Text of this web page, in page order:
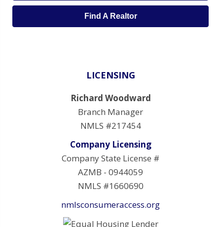
Find A Realtor
LICENSING
Richard Woodward
Branch Manager
NMLS #217454
Company Licensing
Company State License #
AZMB - 0944059
NMLS #1660690
nmlsconsumeraccess.org